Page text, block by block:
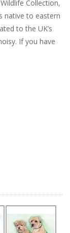
Collection,
native to eastern
to the UK’s
If you have